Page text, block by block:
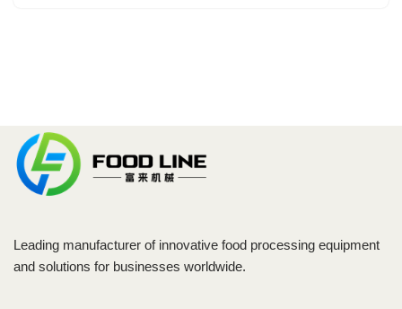
Leading manufacturer of innovative food processing equipment
and solutions for businesses worldwide.